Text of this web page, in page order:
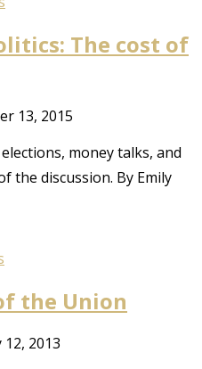
The cost of
13, 2015
money talks, and
the discussion. By Emily
the Union
2013